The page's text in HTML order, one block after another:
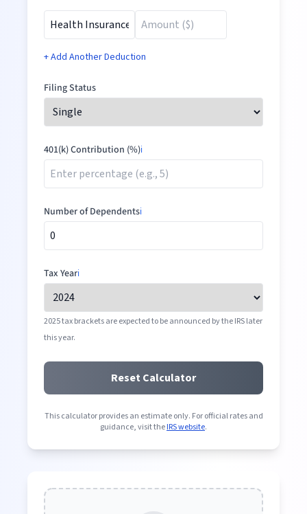
+ Add Another Deduction
Filing Status
401(k) Contribution (%)ℹ️
Number of Dependentsℹ️
Tax Yearℹ️
2025 tax brackets are expected to be announced by the IRS later
this year.
Reset Calculator
This calculator provides an estimate only. For official rates and
guidance, visit theIRS website.